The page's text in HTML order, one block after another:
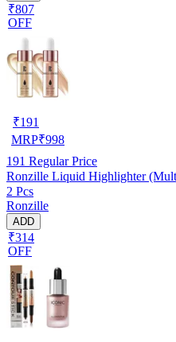
₹807
OFF
₹191
MRP₹998
191 Regular Price
Ronzille Liquid Highlighter
2 Pcs
Ronzille
ADD
₹314
OFF